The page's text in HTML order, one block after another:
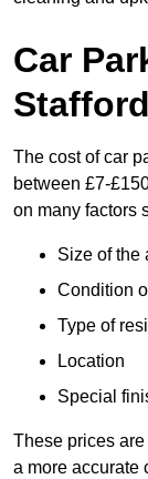
Car
Stafford
The cost of car
between £7-
on many factors
Size of the
Condition
Type of
Location
Special
These prices
a more accurate